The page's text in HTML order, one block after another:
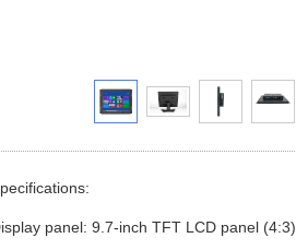
panel: 9.7-inch TFT LCD panel (4:3)